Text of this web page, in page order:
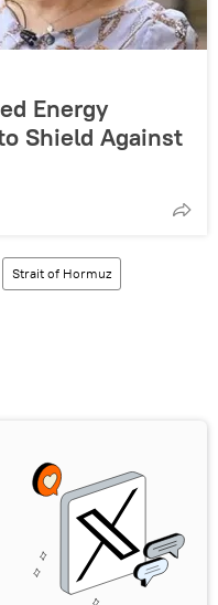
Energy
Shield Against
Strait of Hormuz